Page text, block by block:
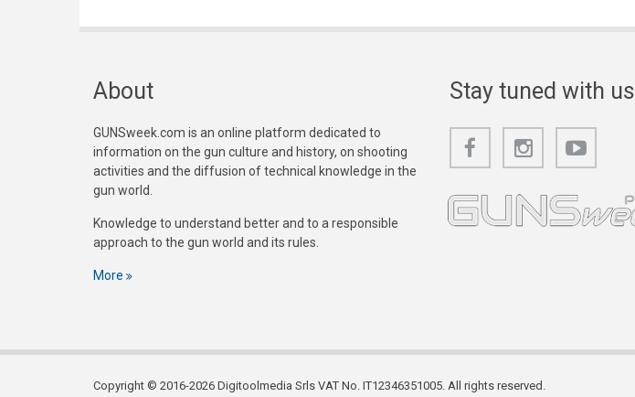
About
GUNSweek.com is an online platform dedicated to
information on the gun culture and history, on shooting
activities and the diffusion of technical knowledge in the
gun world.
Knowledge to understand better and to a responsible
approach to the gun world and its rules.
More
Stay tuned with us
Copyright © 2016-2026 Digitoolmedia Srls VAT No. IT12346351005. All rights reserved.